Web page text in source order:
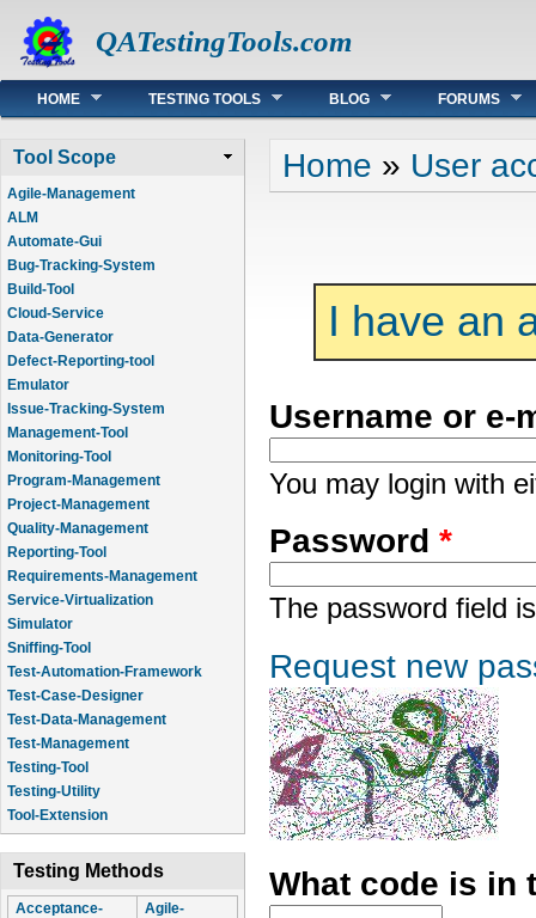
QATestingTools.com
Main menu
HOME TESTING TOOLS BLOG FORUMS
Tool Scope
Agile-Management
ALM
Automate-Gui
Bug-Tracking-System
Build-Tool
Cloud-Service
Data-Generator
Defect-Reporting-tool
Emulator
Issue-Tracking-System
Management-Tool
Monitoring-Tool
Program-Management
Project-Management
Quality-Management
Reporting-Tool
Requirements-Management
Service-Virtualization
Simulator
Sniffing-Tool
Test-Automation-Framework
Test-Case-Designer
Test-Data-Management
Test-Management
Testing-Tool
Testing-Utility
Tool-Extension
Testing Methods
Acceptance-
Agile-
You are here
Home » User
I have an
Username or
You may login with
Password *
The password field
Request new
What code is in